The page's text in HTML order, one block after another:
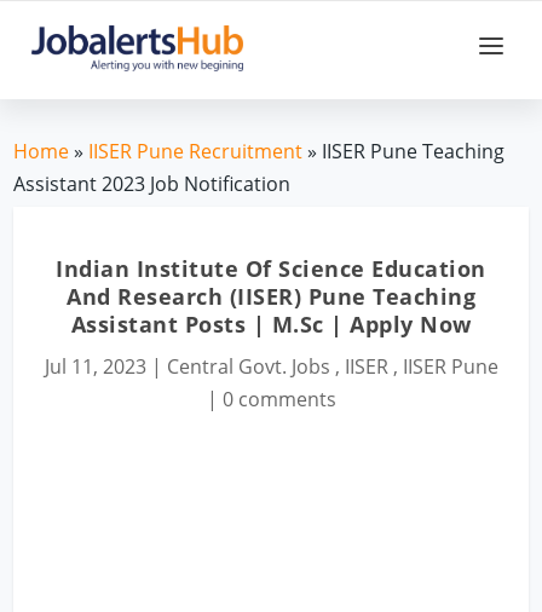
Home» IISER Pune Recruitment» IISER Pune Teaching
Assistant 2023 Job Notification
Indian Institute Of Science Education
And Research (IISER) Pune Teaching
Assistant Posts | M.Sc | Apply Now
Jul 11, 2023| Central Govt. Jobs , IISER, IISER Pune
| 0 comments